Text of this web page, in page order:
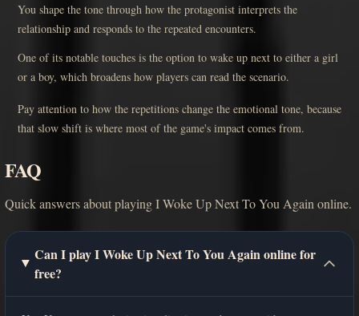
You shape the tone through how the protagonist interprets the
relationship and responds to the repeated encounters.
One of its notable touches is the option to wake up next to either a girl
or a boy, which broadens how players can read the scenario.
Pay attention to how the repetitions change the emotional tone, because
that slow shift is where most of the game's impact comes from.
FAQ
Quick answers about playing I Woke Up Next To You Again online.
Can I play I Woke Up Next To You Again online for
free?